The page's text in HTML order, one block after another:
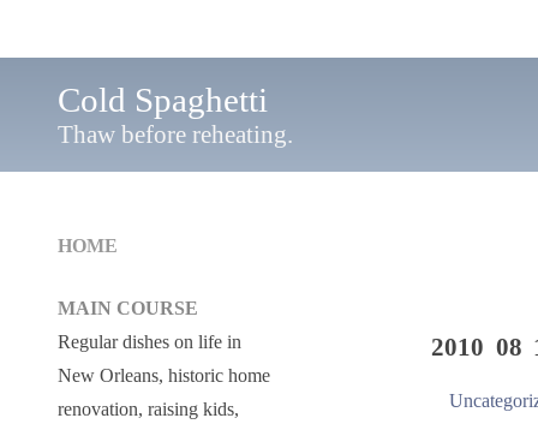
Cold Spaghetti
Thaw before reheating.
2010 08
HOME
MAIN COURSE
Regular dishes on life in
New Orleans, historic home
renovation, raising kids,